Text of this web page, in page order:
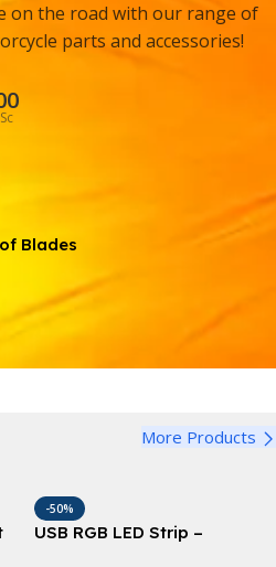
on the road with our range of
parts and accessories!
Sc
Blades
More Products
-50%
USB RGB LED Strip –